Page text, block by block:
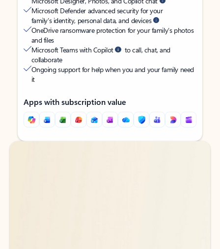
Microsoft Defender advanced security for your
family’s identity, personal data, and devices
OneDrive ransomware protection for your family’s photos
and files
Microsoft Teams with Copilot
to call, chat, and
collaborate
Ongoing support for help when you and your family need
it
Apps with subscription value
Back to tabs
Back to tabs